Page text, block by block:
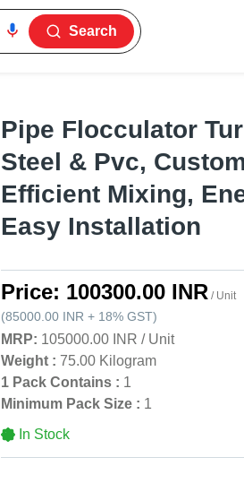
Search
Pipe Flocculator
Steel & Pvc,
Efficient Mixing,
Easy Installation
Price: 100300.00 INR / Unit
(85000.00 INR + 18% GST)
MRP: 105000.00 INR / Unit
Weight : 75.00 Kilogram
1 Pack Contains : 1
Minimum Pack Size : 1
In Stock